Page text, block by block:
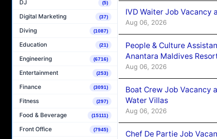
DJ (5)
Digital Marketing (37)
Diving (1087)
Education (21)
Engineering (6716)
Entertainment (253)
Finance (3091)
Fitness (297)
Food & Beverage (15111)
Front Office (7945)
IVD Waiter Job Vacancy
Aug 06, 2026
People & Culture
Anantara Maldives
Aug 06, 2026
Boat Crew Job Vacancy
Water Villas
Aug 06, 2026
Chef De Partie Job